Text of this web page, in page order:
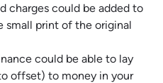
charges could be added to
small print of the original
could be able to lay
offset) to money in your